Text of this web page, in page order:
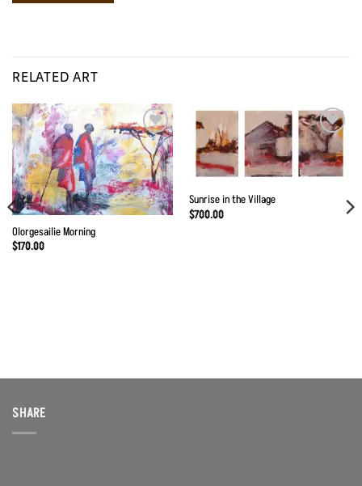
RELATED ART
Add to
Wishlist
Olorgesailie Morning
$170.00
Add to
Wishlist
Sunrise in the Village
$700.00
SHARE